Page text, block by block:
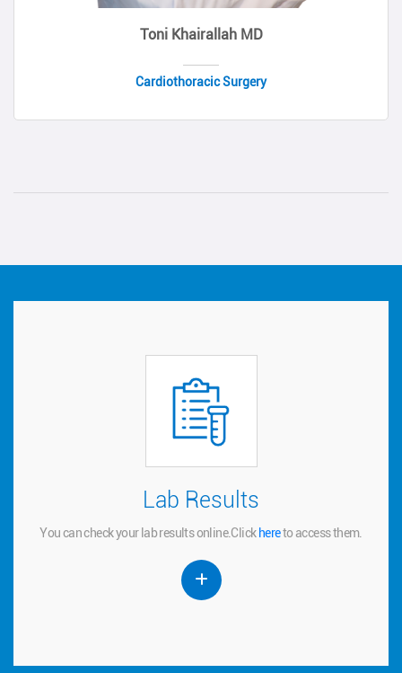
Toni Khairallah MD
Cardiothoracic Surgery
Lab Results
You can check your lab results online.Click hereto access them.
Lab Results
You can check your lab results online.
Click
here
to access them.